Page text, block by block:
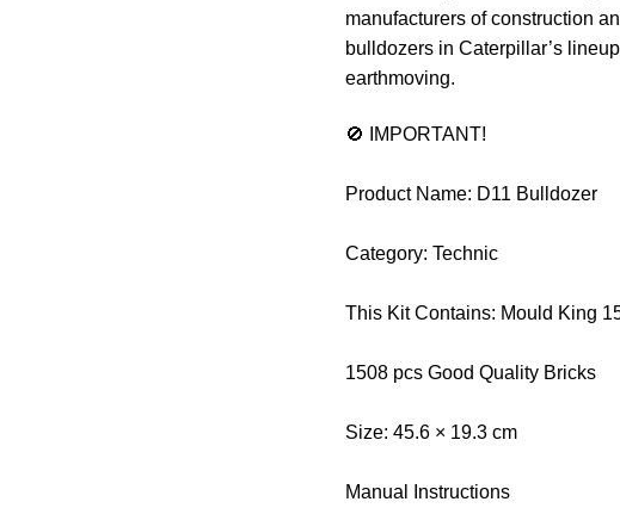
manufacturers of construction
bulldozers in Caterpillar’s
earthmoving.
🚫 IMPORTANT!
Product Name: D11 Bulldozer
Category: Technic
This Kit Contains: Mould King
1508 pcs Good Quality Bricks
Size: 45.6 × 19.3 cm
Manual Instructions